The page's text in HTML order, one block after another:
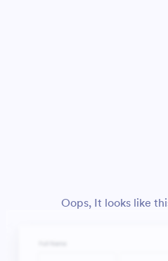
Oops, It looks like